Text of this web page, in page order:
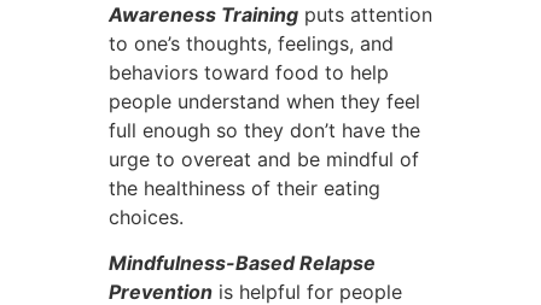
Awareness Training puts attention
to one’s thoughts, feelings, and
behaviors toward food to help
people understand when they feel
full enough so they don’t have the
urge to overeat and be mindful of
the healthiness of their eating
choices.
Mindfulness-Based Relapse
Prevention is helpful for people